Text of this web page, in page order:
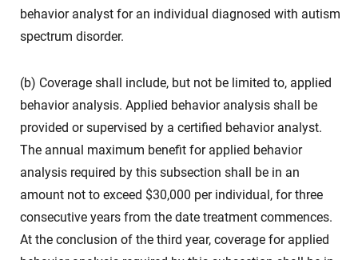
behavior analyst for an individual diagnosed with autism
spectrum disorder.
(b) Coverage shall include, but not be limited to, applied
behavior analysis. Applied behavior analysis shall be
provided or supervised by a certified behavior analyst.
The annual maximum benefit for applied behavior
analysis required by this subsection shall be in an
amount not to exceed $30,000 per individual, for three
consecutive years from the date treatment commences.
At the conclusion of the third year, coverage for applied